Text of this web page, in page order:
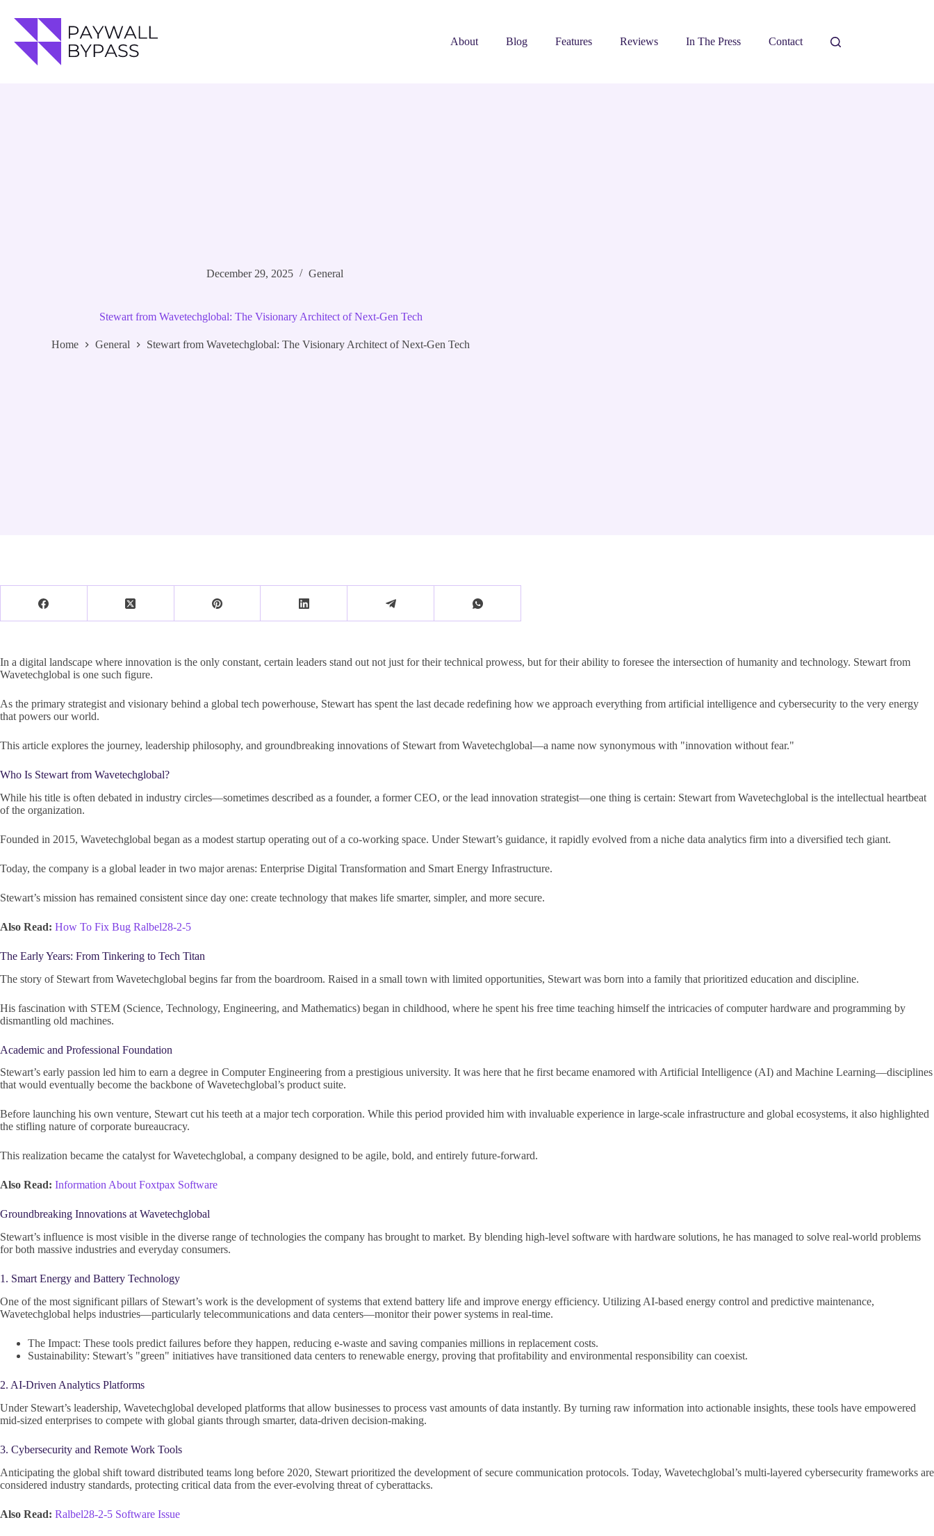
content
About
Blog Features Reviews In The Press Contact
December 29, 2025 General
Stewart from Wavetechglobal: The Visionary Architect of Next-Gen Tech
Home General Stewart from Wavetechglobal: The Visionary Architect of Next-Gen Tech
In a digital landscape where innovation is the only constant, certain leaders stand out not just for their technical prowess, but for their ability to foresee the intersection of humanity and technology. Stewart from
Wavetechglobal is one such figure.
As the primary strategist and visionary behind a global tech powerhouse, Stewart has spent the last decade redefining how we approach everything from artificial intelligence and cybersecurity to the very energy
that powers our world.
This article explores the journey, leadership philosophy, and groundbreaking innovations of Stewart from Wavetechglobal—a name now synonymous with "innovation without fear."
Who Is Stewart from Wavetechglobal?
While his title is often debated in industry circles—sometimes described as a founder, a former CEO, or the lead innovation strategist—one thing is certain: Stewart from Wavetechglobal is the intellectual heartbeat
of the organization.
Founded in 2015, Wavetechglobal began as a modest startup operating out of a co-working space. Under Stewart’s guidance, it rapidly evolved from a niche data analytics firm into a diversified tech giant.
Today, the company is a global leader in two major arenas: Enterprise Digital Transformation and Smart Energy Infrastructure.
Stewart’s mission has remained consistent since day one: create technology that makes life smarter, simpler, and more secure.
Also Read: How To Fix Bug Ralbel28-2-5
The Early Years: From Tinkering to Tech Titan
The story of Stewart from Wavetechglobal begins far from the boardroom. Raised in a small town with limited opportunities, Stewart was born into a family that prioritized education and discipline.
His fascination with STEM (Science, Technology, Engineering, and Mathematics) began in childhood, where he spent his free time teaching himself the intricacies of computer hardware and programming by
dismantling old machines.
Academic and Professional Foundation
Stewart’s early passion led him to earn a degree in Computer Engineering from a prestigious university. It was here that he first became enamored with Artificial Intelligence (AI) and Machine Learning—disciplines
that would eventually become the backbone of Wavetechglobal’s product suite.
Before launching his own venture, Stewart cut his teeth at a major tech corporation. While this period provided him with invaluable experience in large-scale infrastructure and global ecosystems, it also highlighted
the stifling nature of corporate bureaucracy.
This realization became the catalyst for Wavetechglobal, a company designed to be agile, bold, and entirely future-forward.
Also Read: Information About Foxtpax Software
Groundbreaking Innovations at Wavetechglobal
Stewart’s influence is most visible in the diverse range of technologies the company has brought to market. By blending high-level software with hardware solutions, he has managed to solve real-world problems
for both massive industries and everyday consumers.
1. Smart Energy and Battery Technology
One of the most significant pillars of Stewart’s work is the development of systems that extend battery life and improve energy efficiency. Utilizing AI-based energy control and predictive maintenance,
Wavetechglobal helps industries—particularly telecommunications and data centers—monitor their power systems in real-time.
The Impact: These tools predict failures before they happen, reducing e-waste and saving companies millions in replacement costs.
Sustainability: Stewart’s "green" initiatives have transitioned data centers to renewable energy, proving that profitability and environmental responsibility can coexist.
2. AI-Driven Analytics Platforms
Under Stewart’s leadership, Wavetechglobal developed platforms that allow businesses to process vast amounts of data instantly. By turning raw information into actionable insights, these tools have empowered
mid-sized enterprises to compete with global giants through smarter, data-driven decision-making.
3. Cybersecurity and Remote Work Tools
Anticipating the global shift toward distributed teams long before 2020, Stewart prioritized the development of secure communication protocols. Today, Wavetechglobal’s multi-layered cybersecurity frameworks are
considered industry standards, protecting critical data from the ever-evolving threat of cyberattacks.
Also Read: Ralbel28-2-5 Software Issue